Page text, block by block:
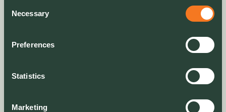
Selection
Necessary
Preferences
Statistics
Marketing
Engaging residents on the value of green space
centred on engaging residents in nature and
raising awareness of the wider value green